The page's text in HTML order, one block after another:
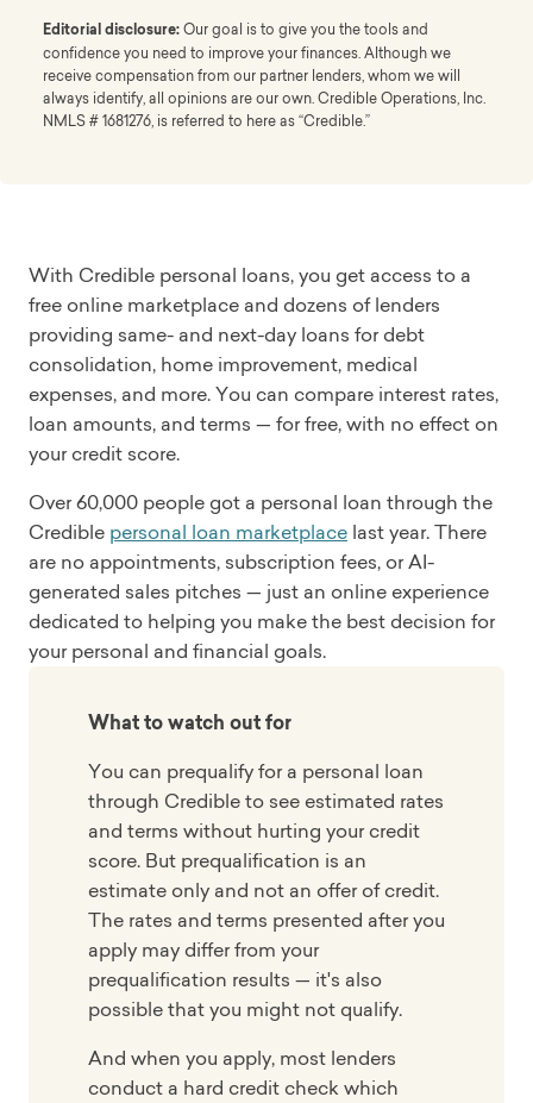
Editorial disclosure:Our goal is to give you the tools and
confidence you need to improve your finances. Although we
receive compensation from our partner lenders, whom we will
always identify, all opinions are our own. Credible Operations, Inc.
NMLS # 1681276, is referred to here as “Credible.”
With Credible personal loans, you get access to a
free online marketplace and dozens of lenders
providing same- and next-day loans for debt
consolidation, home improvement, medical
expenses, and more. You can compare interest rates,
loan amounts, and terms — for free, with no effect on
your credit score.
Over 60,000 people got a personal loan through the
Credible personal loan marketplace last year. There
are no appointments, subscription fees, or AI-
generated sales pitches — just an online experience
dedicated to helping you make the best decision for
your personal and financial goals.
What to watch out for
You can prequalify for a personal loan
through Credible to see estimated rates
and terms without hurting your credit
score. But prequalification is an
estimate only and not an offer of credit.
The rates and terms presented after you
apply may differ from your
prequalification results — it's also
possible that you might not qualify.
And when you apply, most lenders
conduct a hard credit check which